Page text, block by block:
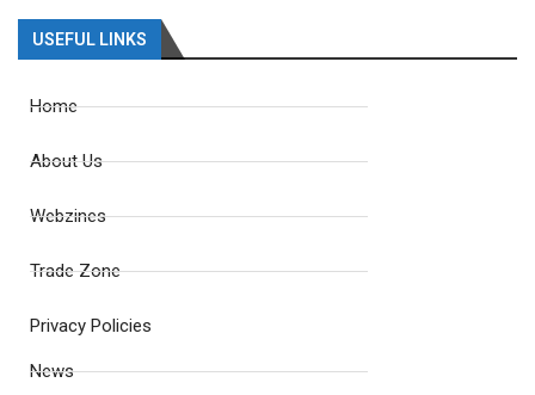
USEFUL LINKS
Home
About Us
Webzines
Trade Zone
Privacy Policies
News